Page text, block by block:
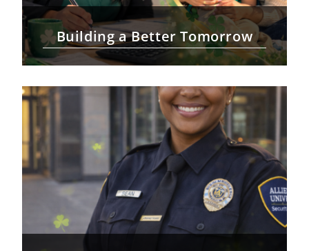
Building a Better Tomorrow